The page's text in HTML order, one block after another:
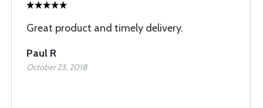
Great product and timely delivery.
Paul R
October 23, 2018